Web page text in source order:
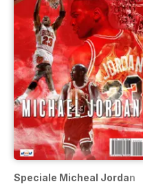
Speciale Micheal Jordan